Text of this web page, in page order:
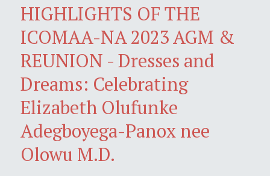
HIGHLIGHTS OF THE
ICOMAA-NA 2023 AGM &
REUNION - Dresses and
Dreams: Celebrating
Elizabeth Olufunke
Adegboyega-Panox nee
Olowu M.D.